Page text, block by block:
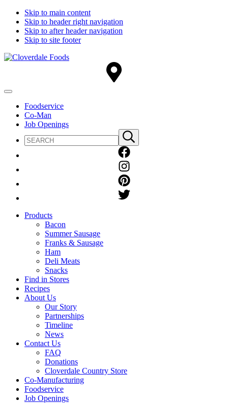
Skip to main content
Skip to header right navigation
Skip to after header navigation
Skip to site footer
Menu
Foodservice
Co-Man
Job Openings
site
Submit
search
Products
Bacon
Summer Sausage
Franks & Sausage
Ham
Deli Meats
Snacks
Find in Stores
Recipes
About Us
Our Story
Partnerships
Timeline
News
Contact Us
FAQ
Donations
Cloverdale Country Store
Co-Manufacturing
Foodservice
Job Openings